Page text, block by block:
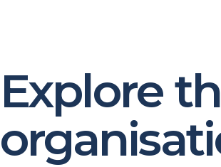
Explore the